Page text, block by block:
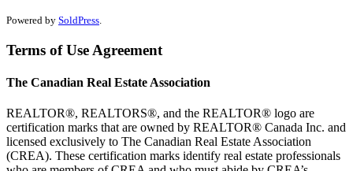
Powered by SoldPress
Terms of Use Agreement
The Canadian Real Estate Association
REALTOR®, REALTORS®, and the REALTOR® logo are
certification marks that are owned by REALTOR® Canada Inc. and
licensed exclusively to The Canadian Real Estate Association
(CREA). These certification marks identify real estate professionals